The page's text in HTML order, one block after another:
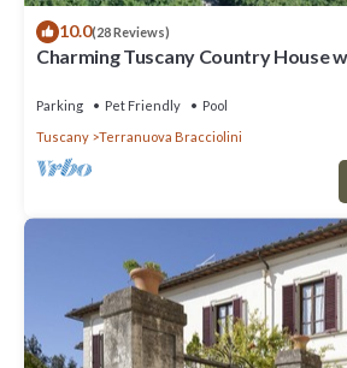
10.0(28 Reviews)
Charming Tuscany Country House
Parking Pet Friendly
Pool
Tuscany
Terranuova Bracciolini